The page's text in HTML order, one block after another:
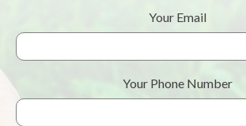
Your Email
Your Phone Number